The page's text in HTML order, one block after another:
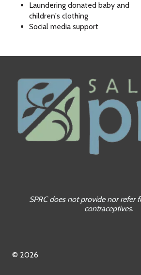
Laundering donated baby and
children's clothing
Social media support
SPRC does not provide nor refer
contraceptives.
© 2026